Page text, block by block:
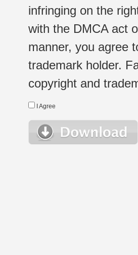
infringing on the
with the DMCA act
manner, you agree
trademark holder.
copyright and
I Agree